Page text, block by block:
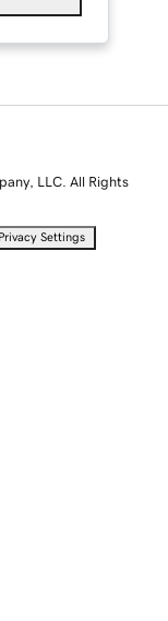
LLC. All Rights
Privacy Settings